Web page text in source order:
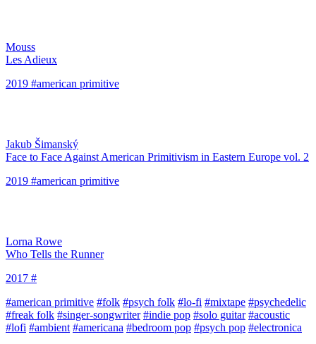
Mouss
Les Adieux
2019 #american primitive
Jakub Šimanský
Face to Face Against American Primitivism in Eastern Europe vol. 2
2019 #american primitive
Lorna Rowe
Who Tells the Runner
2017 #
#american primitive #folk #psych folk #lo-fi #mixtape #psychedelic
#freak folk #singer-songwriter #indie pop #solo guitar #acoustic
#lofi #ambient #americana #bedroom pop #psych pop #electronica